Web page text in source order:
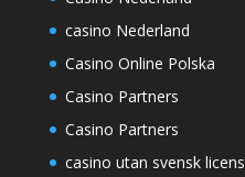
casino Nederland
Casino Online Polska
Casino Partners
Casino Partners
casino utan svensk licens